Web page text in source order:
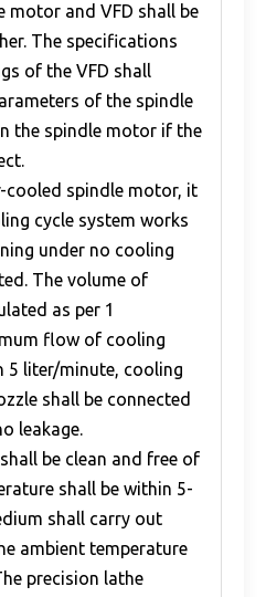
motor and VFD shall be
The specifications
of the VFD shall
of the spindle
the spindle motor if the
cooled spindle motor, it
cycle system works
under no cooling
The volume of
as per 1
flow of cooling
5 liter/minute, cooling
shall be connected
leakage.
be clean and free of
shall be within 5-
shall carry out
ambient temperature
precision lathe